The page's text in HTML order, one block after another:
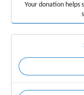
Your donation helps